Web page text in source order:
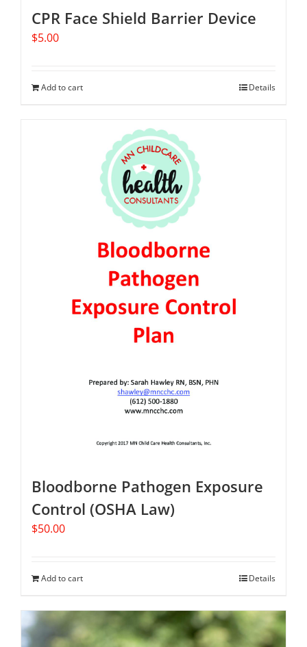
CPR Face Shield Barrier Device
$5.00
Add to cart Details
Bloodborne Pathogen Exposure
Control (OSHA Law)
$50.00
Add to cart Details